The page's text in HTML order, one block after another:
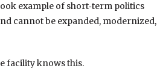
example of short‑term politics
cannot be expanded, modernized,
facility knows this.